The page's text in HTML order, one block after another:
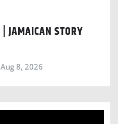
| JAMAICAN STORY
Aug 8, 2026